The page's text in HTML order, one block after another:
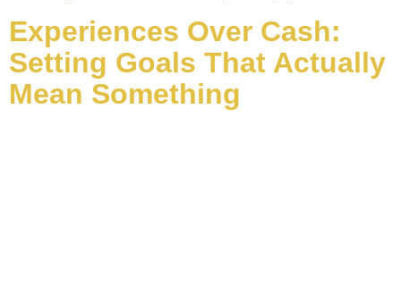
Experiences Over Cash:
Setting Goals That Actually
Mean Something